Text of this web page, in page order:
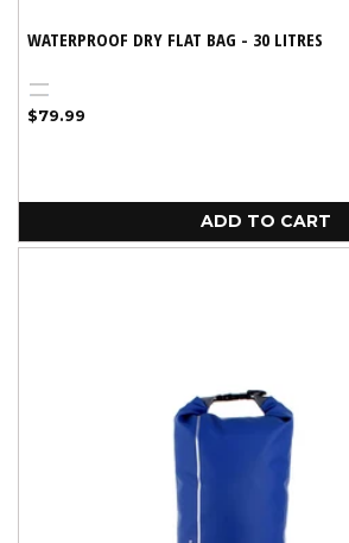
WATERPROOF DRY FLAT BAG - 30 LITRES
Black
Blue
Regular
$79.99
ADD TO CART